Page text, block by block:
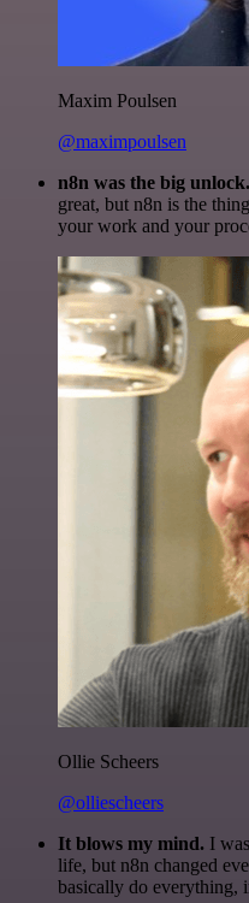
Maxim Poulsen
@maximpoulsen
n8n was the big unlock.
great, but n8n is the
your work and your
Ollie Scheers
@olliescheers
It blows my mind. I
life, but n8n changed
basically do everything,